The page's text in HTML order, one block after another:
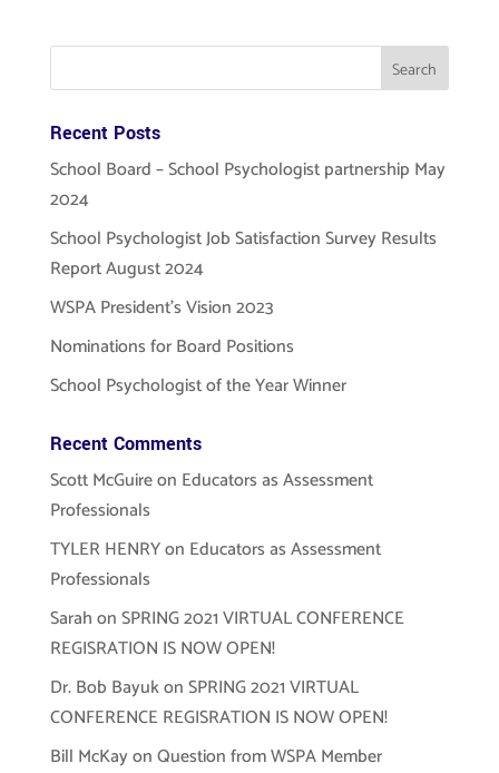
Recent Posts
School Board – School Psychologist partnership May
2024
School Psychologist Job Satisfaction Survey Results
Report August 2024
WSPA President’s Vision 2023
Nominations for Board Positions
School Psychologist of the Year Winner
Recent Comments
Scott McGuireon Educators as Assessment
Professionals
TYLER HENRYon Educators as Assessment
Professionals
SarahonSPRING 2021 VIRTUAL CONFERENCE
REGISRATION IS NOW OPEN!
Dr. Bob BayukonSPRING 2021 VIRTUAL
CONFERENCE REGISRATION IS NOW OPEN!
Bill McKayonQuestion from WSPA Member